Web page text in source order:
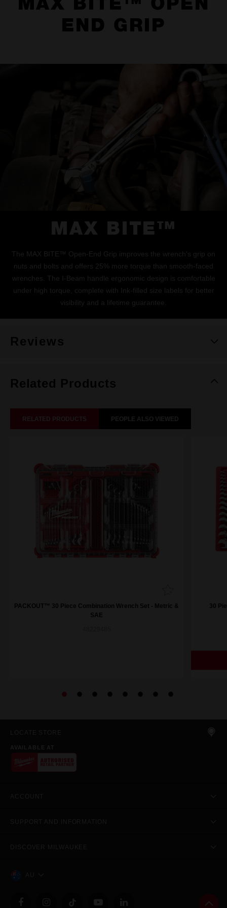
MAX BITE™ OPEN
END GRIP
MAX BITE™
The MAX BITE™ Open-End Grip improves the wrench's grip on
nuts and bolts and offers 25% more torque than smooth-faced
wrenches. The I-Beam handle ergonomic design is comfortable
under high torque, complete with Ink-filled size labels for better
visibility and a lifetime guarantee.
Reviews
Related Products
RELATED PRODUCTS PEOPLE ALSO VIEWED
PACKOUT™ 30 Piece Combination Wrench Set - Metric &
SAE
30